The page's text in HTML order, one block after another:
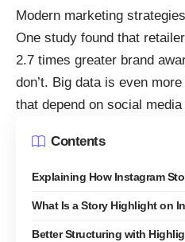
Modern marketing
One study found that
2.7 times greater brand
don’t. Big data is even
that depend on social
Contents
Explaining How Instagram
What Is a Story Highlight on
Better Structuring with